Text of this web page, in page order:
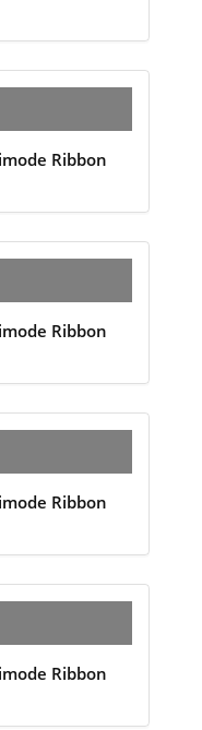
Ribbon
Ribbon
Ribbon
Ribbon